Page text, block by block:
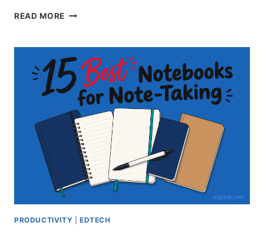
READ MORE NOTE-
COMPARED:
FIND
THE
ONE
THAT
FITS
PRODUCTIVITY EDTECH